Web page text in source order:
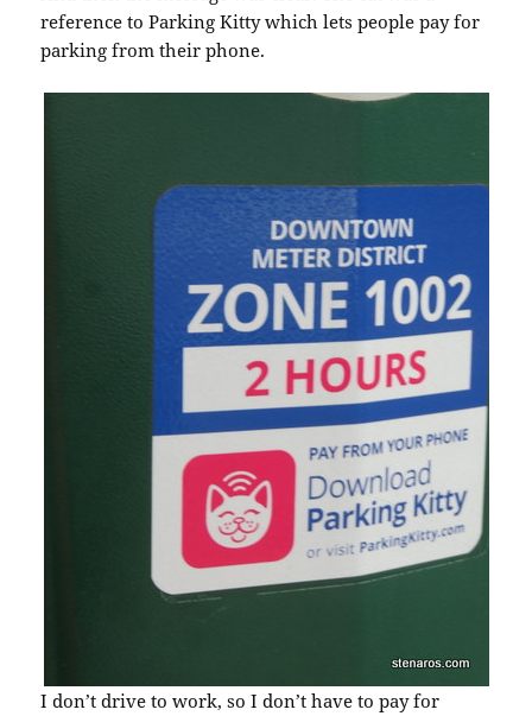
reference to Parking Kitty which lets people pay for
parking from their phone.
I don’t drive to work, so I don’t have to pay for